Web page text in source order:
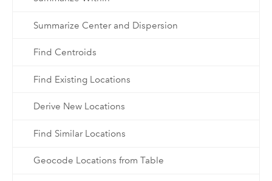
Summarize Center and Dispersion
Find Centroids
Find Existing Locations
Derive New Locations
Find Similar Locations
Geocode Locations from Table